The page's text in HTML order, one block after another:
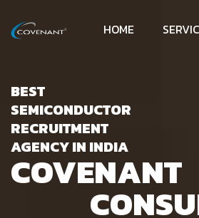
HOME
BEST
SEMICONDUCTOR
RECRUITMENT
AGENCY IN INDIA
COVENANT